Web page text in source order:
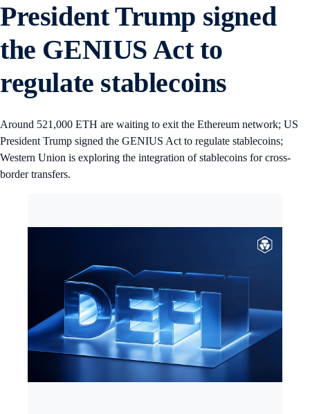
President Trump signed
the GENIUS Act to
regulate stablecoins
Around 521,000 ETH are waiting to exit the Ethereum network; US
President Trump signed the GENIUS Act to regulate stablecoins;
Western Union is exploring the integration of stablecoins for cross-
border transfers.